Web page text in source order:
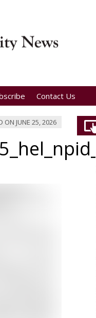
Contact Us
ON JUNE 25, 2026